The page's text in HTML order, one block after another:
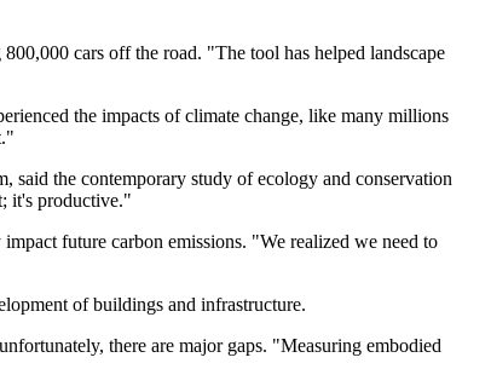
cars off the road. "The tool has helped landscape
the impacts of climate change, like many millions
said the contemporary study of ecology and conservation
it's productive."
future carbon emissions. "We realized we need to
of buildings and infrastructure.
there are major gaps. "Measuring embodied